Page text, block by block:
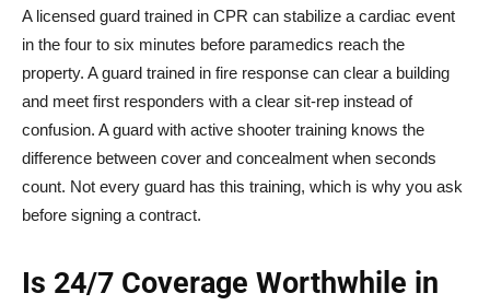
A licensed guard trained in CPR can stabilize a cardiac event
in the four to six minutes before paramedics reach the
property. A guard trained in fire response can clear a building
and meet first responders with a clear sit-rep instead of
confusion. A guard with active shooter training knows the
difference between cover and concealment when seconds
count. Not every guard has this training, which is why you ask
before signing a contract.
Is 24/7 Coverage Worthwhile in